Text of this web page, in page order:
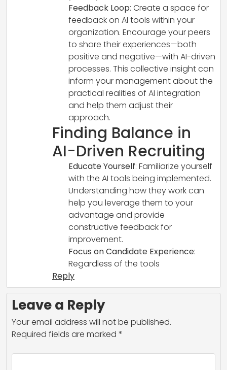
Feedback Loop: Create a space for
feedback on AI tools within your
organization. Encourage your peers
to share their experiences—both
positive and negative—with AI-driven
processes. This collective insight can
inform your management about the
practical realities of AI integration
and help them adjust their
approach.
Finding Balance in
AI-Driven Recruiting
Educate Yourself: Familiarize yourself
with the AI tools being implemented.
Understanding how they work can
help you leverage them to your
advantage and provide
constructive feedback for
improvement.
Focus on Candidate Experience:
Regardless of the tools
Reply
Leave a Reply
Your email address will not be published.
Required fields are marked *